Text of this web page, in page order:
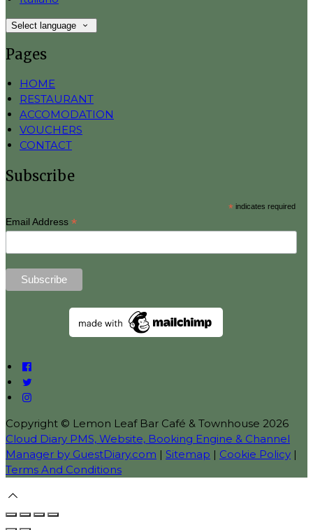
Select language
Pages
HOME
RESTAURANT
ACCOMODATION
VOUCHERS
CONTACT
Subscribe
*indicates required
Email Address *
Copyright © Lemon Leaf Bar Café & Townhouse 2026
Cloud Diary PMS, Website, Booking Engine & Channel
Manager by GuestDiary.com | Sitemap | Cookie Policy |
Terms And Conditions